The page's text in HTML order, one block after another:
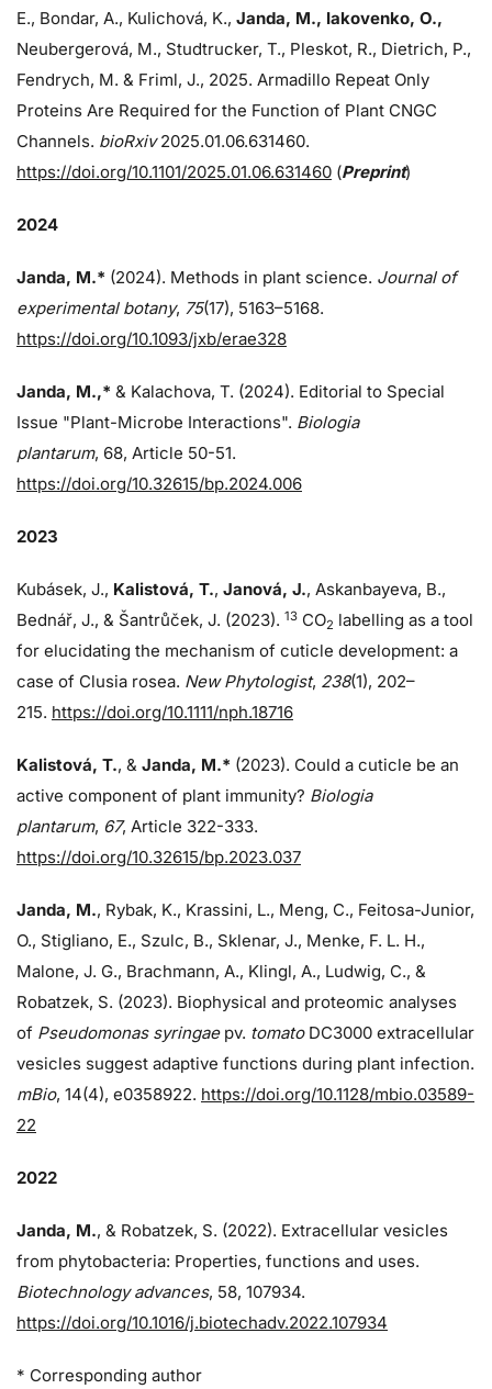
E., Bondar, A., Kulichová, K., Janda, M., Iakovenko, O.,
Neubergerová, M., Studtrucker, T., Pleskot, R., Dietrich, P.,
Fendrych, M. & Friml, J., 2025. Armadillo Repeat Only
Proteins Are Required for the Function of Plant CNGC
Channels. bioRxiv2025.01.06.631460.
https://doi.org/10.1101/2025.01.06.631460 (Preprint)
2024
Janda, M.* (2024). Methods in plant science. Journal of
experimental botany, 75(17), 5163–5168.
https://doi.org/10.1093/jxb/erae328
Janda, M.,* & Kalachova, T. (2024). Editorial to Special
Issue "Plant-Microbe Interactions". Biologia
plantarum, 68, Article 50-51.
https://doi.org/10.32615/bp.2024.006
2023
Kubásek, J., Kalistová, T., Janová, J., Askanbayeva, B.,
Bednář, J., & Šantrůček, J. (2023). 13 CO2 labelling as a tool
for elucidating the mechanism of cuticle development: a
case of Clusia rosea. New Phytologist, 238(1), 202–
215. https://doi.org/10.1111/nph.18716
Kalistová, T., & Janda, M.* (2023). Could a cuticle be an
active component of plant immunity? Biologia
plantarum, 67, Article 322-333.
https://doi.org/10.32615/bp.2023.037
Janda, M., Rybak, K., Krassini, L., Meng, C., Feitosa-Junior,
O., Stigliano, E., Szulc, B., Sklenar, J., Menke, F. L. H.,
Malone, J. G., Brachmann, A., Klingl, A., Ludwig, C., &
Robatzek, S. (2023). Biophysical and proteomic analyses
of Pseudomonas syringaepv. tomatoDC3000 extracellular
vesicles suggest adaptive functions during plant infection.
mBio, 14(4), e0358922. https://doi.org/10.1128/mbio.03589-
22
2022
Janda, M., & Robatzek, S. (2022). Extracellular vesicles
from phytobacteria: Properties, functions and uses.
Biotechnology advances, 58, 107934.
https://doi.org/10.1016/j.biotechadv.2022.107934
* Corresponding author